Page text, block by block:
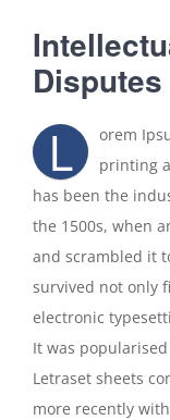
Disputes
L
orem
printing
has been the
the 1500s, when
and scrambled it
survived not only
electronic
It was
Letraset sheets
more recently